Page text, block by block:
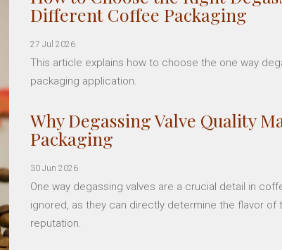
Different Coffee Packaging
27 Jul 2026
This article explains how to choose the one way
packaging application.
Why Degassing Valve Quality
Packaging
30 Jun 2026
One way degassing valves are a crucial detail in
ignored, as they can directly determine the flavor
reputation.